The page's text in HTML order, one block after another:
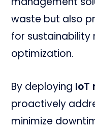
waste but also
for sustainability
optimization.
By deploying IoT
proactively
minimize